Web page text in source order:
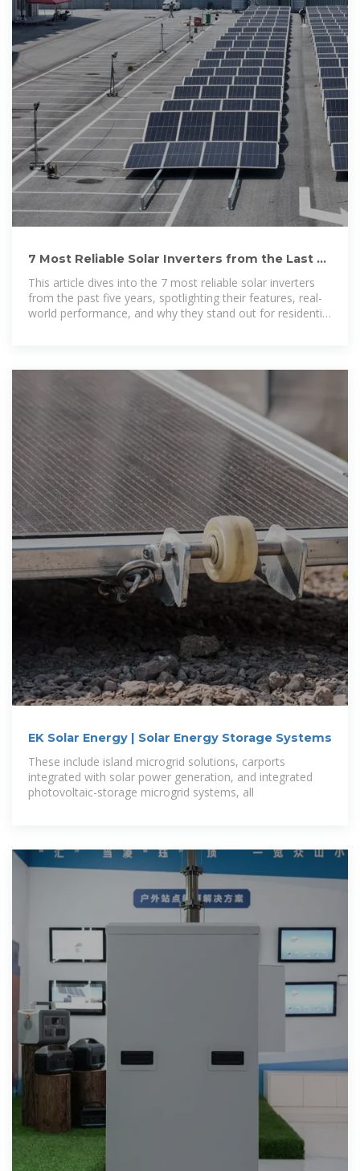
7 Most Reliable Solar Inverters from the Last 5
This article dives into the 7 most reliable solar inverters
from the past five years, spotlighting their features, real-
world performance, and why they stand out for residential
EK Solar Energy | Solar Energy Storage Systems
These include island microgrid solutions, carports
integrated with solar power generation, and integrated
photovoltaic-storage microgrid systems, all